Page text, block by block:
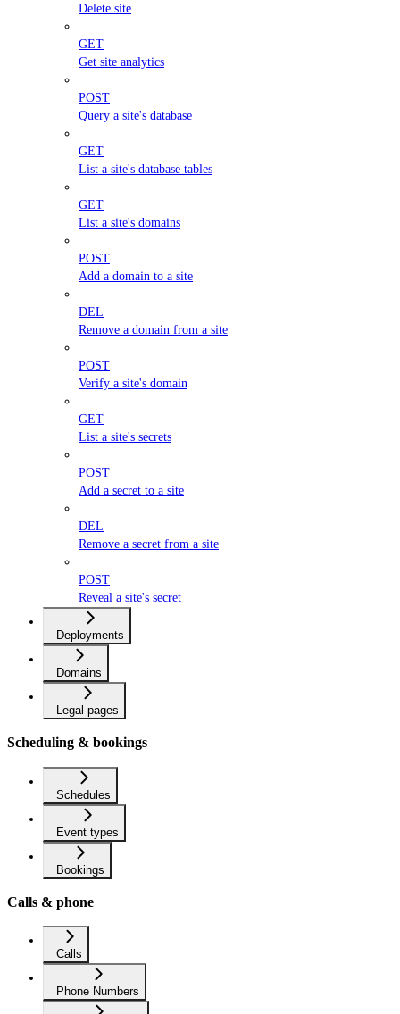
Delete site
GET
Get site analytics
POST
Query a site's database
GET
List a site's database tables
GET
List a site's domains
POST
Add a domain to a site
DEL
Remove a domain from a site
POST
Verify a site's domain
GET
List a site's secrets
POST
Add a secret to a site
DEL
Remove a secret from a site
POST
Reveal a site's secret
Deployments
Domains
Legal pages
Scheduling & bookings
Schedules
Event types
Bookings
Calls & phone
Calls
Phone Numbers